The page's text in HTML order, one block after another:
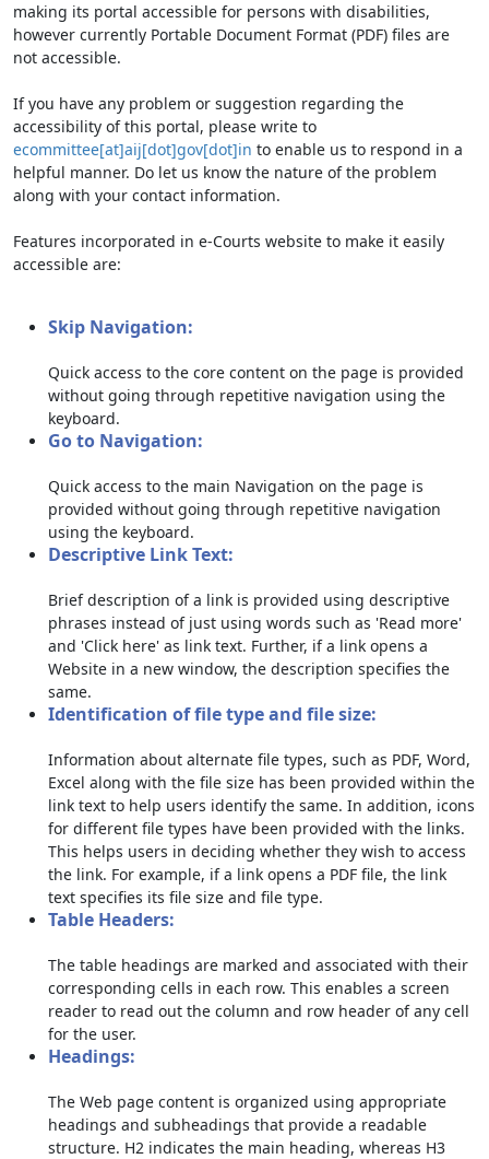
making its portal accessible for persons with disabilities,
however currently Portable Document Format (PDF) files are
not accessible.
If you have any problem or suggestion regarding the
accessibility of this portal, please write to
ecommittee[at]aij[dot]gov[dot]in to enable us to respond in a
helpful manner. Do let us know the nature of the problem
along with your contact information.
Features incorporated in e-Courts website to make it easily
accessible are:
Skip Navigation:
Quick access to the core content on the page is provided
without going through repetitive navigation using the
keyboard.
Go to Navigation:
Quick access to the main Navigation on the page is
provided without going through repetitive navigation
using the keyboard.
Descriptive Link Text:
Brief description of a link is provided using descriptive
phrases instead of just using words such as 'Read more'
and 'Click here' as link text. Further, if a link opens a
Website in a new window, the description specifies the
same.
Identification of file type and file size:
Information about alternate file types, such as PDF, Word,
Excel along with the file size has been provided within the
link text to help users identify the same. In addition, icons
for different file types have been provided with the links.
This helps users in deciding whether they wish to access
the link. For example, if a link opens a PDF file, the link
text specifies its file size and file type.
Table Headers:
The table headings are marked and associated with their
corresponding cells in each row. This enables a screen
reader to read out the column and row header of any cell
for the user.
Headings:
The Web page content is organized using appropriate
headings and subheadings that provide a readable
structure. H2 indicates the main heading, whereas H3